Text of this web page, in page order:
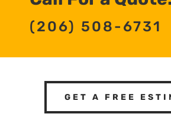
(206) 508-6731
GET A FREE